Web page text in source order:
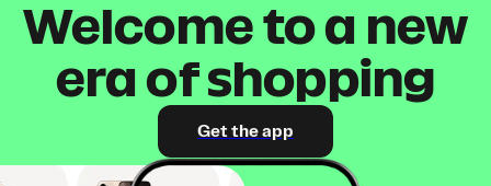
Welcome to a new
era of shopping
Get the app